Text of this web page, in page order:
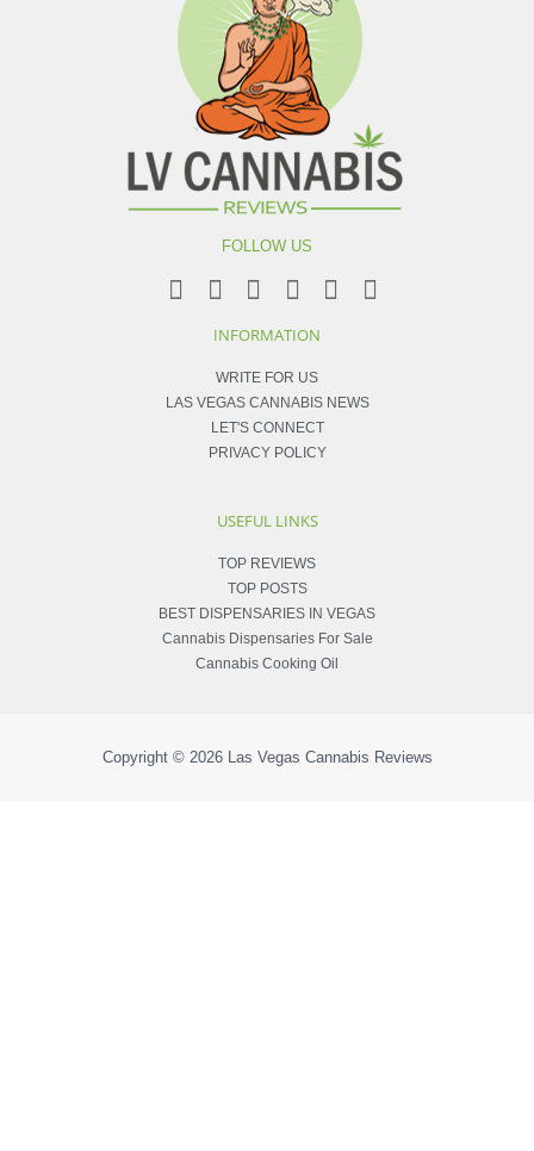
FOLLOW US
INFORMATION
WRITE FOR US
LAS VEGAS CANNABIS NEWS
LET'S CONNECT
PRIVACY POLICY
USEFUL LINKS
TOP REVIEWS
TOP POSTS
BEST DISPENSARIES IN VEGAS
Cannabis Dispensaries For Sale
Cannabis Cooking Oil
Copyright © 2026 Las Vegas Cannabis Reviews